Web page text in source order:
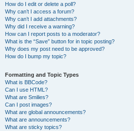
How do I edit or delete a poll?
Why can’t I access a forum?
Why can’t I add attachments?
Why did I receive a warning?
How can I report posts to a moderator?
What is the “Save” button for in topic posting?
Why does my post need to be approved?
How do I bump my topic?
Formatting and Topic Types
What is BBCode?
Can I use HTML?
What are Smilies?
Can I post images?
What are global announcements?
What are announcements?
What are sticky topics?